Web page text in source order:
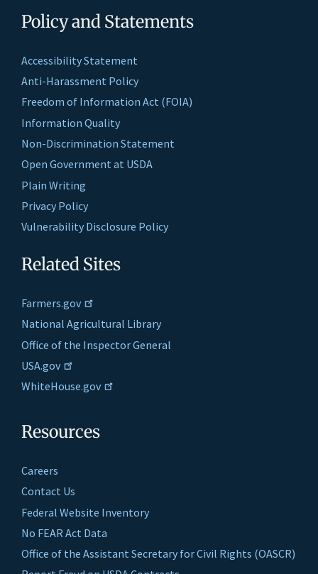
Policy and Statements
Accessibility Statement
Anti-Harassment Policy
Freedom of Information Act (FOIA)
Information Quality
Non-Discrimination Statement
Open Government at USDA
Plain Writing
Privacy Policy
Vulnerability Disclosure Policy
Related Sites
Farmers.gov
National Agricultural Library
Office of the Inspector General
USA.gov
WhiteHouse.gov
Resources
Careers
Contact Us
Federal Website Inventory
No FEAR Act Data
Office of the Assistant Secretary for Civil Rights (OASCR)